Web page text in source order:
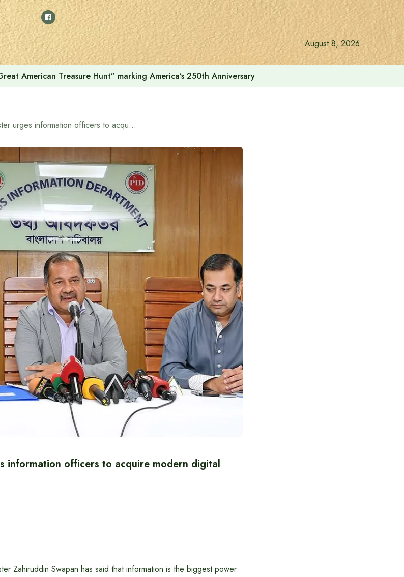
August 8, 2026
American Treasure Hunt” marking America’s 250th Anniversary
Information Minister urges information officers to acquire modern digital capabilities
information officers to acquire modern digital
Zahiruddin Swapan has said that information is the biggest power